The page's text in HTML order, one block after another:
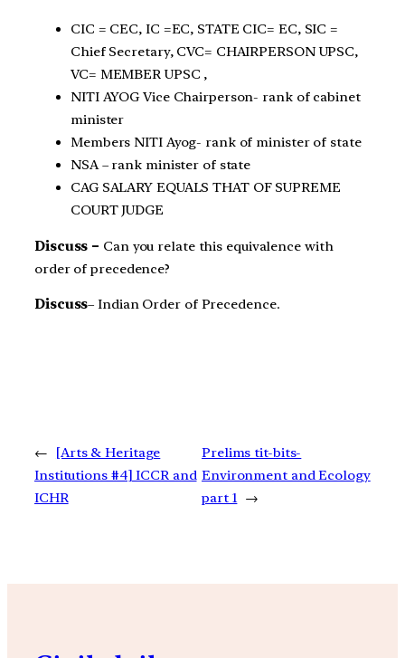
CIC = CEC, IC =EC, STATE CIC= EC, SIC =
Chief Secretary, CVC= CHAIRPERSON UPSC,
VC= MEMBER UPSC ,
NITI AYOG Vice Chairperson- rank of cabinet
minister
Members NITI Ayog- rank of minister of state
NSA – rank minister of state
CAG SALARY EQUALS THAT OF SUPREME
COURT JUDGE
Discuss – Can you relate this equivalence with
order of precedence?
Discuss– Indian Order of Precedence.
←
[Arts & Heritage
Institutions #4] ICCR and
ICHR
Prelims tit-bits-
Environment and Ecology
part 1 →